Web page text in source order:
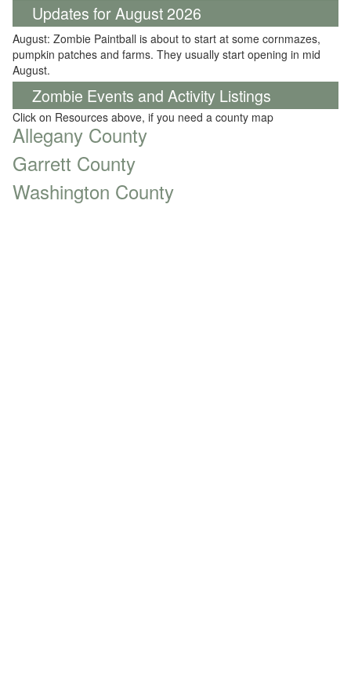
Updates for August 2026
August: Zombie Paintball is about to start at some cornmazes,
pumpkin patches and farms. They usually start opening in mid
August.
Zombie Events and Activity Listings
Click on Resources above, if you need a county map
Allegany County
Garrett County
Washington County